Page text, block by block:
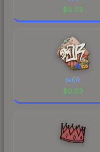
$0.03
sk0R
$0.03